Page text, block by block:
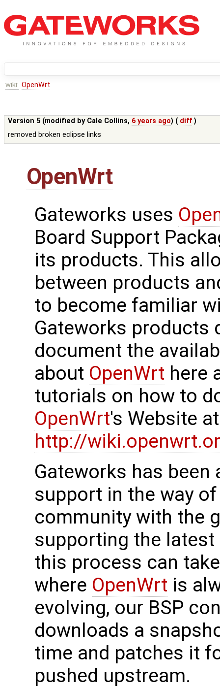
wiki: OpenWrt
Version 5 (modified by Cale Collins, 6 years ago) ( diff )
removed broken eclipse links
OpenWrt
Gateworks uses
Board Support
its products. This
between products
to become familiar
Gateworks products
document the
about OpenWrt here
tutorials on how to
OpenWrt's Website
http://
Gateworks has
support in the way
community with the
supporting the
this process can
where OpenWrt is
evolving, our BSP
downloads a
time and patches it
pushed upstream.